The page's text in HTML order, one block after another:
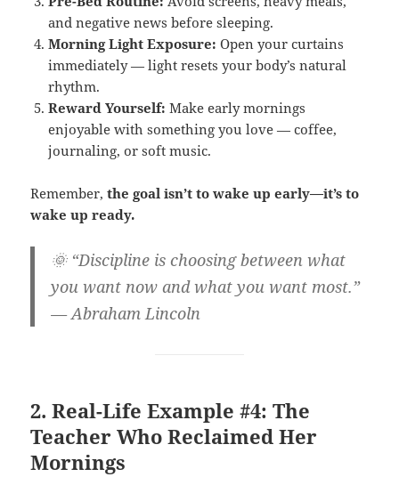
and negative news before sleeping.
Morning Light Exposure: Open your curtains
immediately — light resets your body’s natural
rhythm.
Reward Yourself: Make early mornings
enjoyable with something you love — coffee,
journaling, or soft music.
Remember,the goal isn’t to wake up early—it’s to
wake up ready.
🌞 “Discipline is choosing between what
you want now and what you want most.”
— Abraham Lincoln
2. Real-Life Example #4: The
Teacher Who Reclaimed Her
Mornings